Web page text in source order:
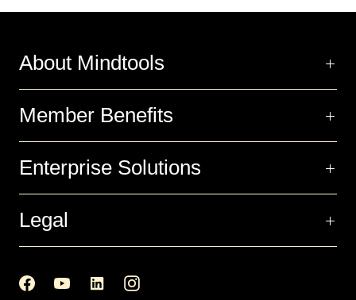
About Mindtools
Member Benefits
Enterprise Solutions
Legal